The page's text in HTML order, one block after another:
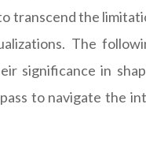
transcend the
The
significance in
to navigate the